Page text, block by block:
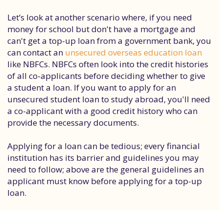
Let’s look at another scenario where, if you need
money for school but don't have a mortgage and
can't get a top-up loan from a government bank, you
can contact an unsecured overseas education loan
like NBFCs. NBFCs often look into the credit histories
of all co-applicants before deciding whether to give
a student a loan. If you want to apply for an
unsecured student loan to study abroad, you'll need
a co-applicant with a good credit history who can
provide the necessary documents.
Applying for a loan can be tedious; every financial
institution has its barrier and guidelines you may
need to follow; above are the general guidelines an
applicant must know before applying for a top-up
loan.